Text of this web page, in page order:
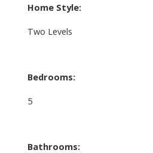
Home Style:
Two Levels
Bedrooms:
5
Bathrooms: